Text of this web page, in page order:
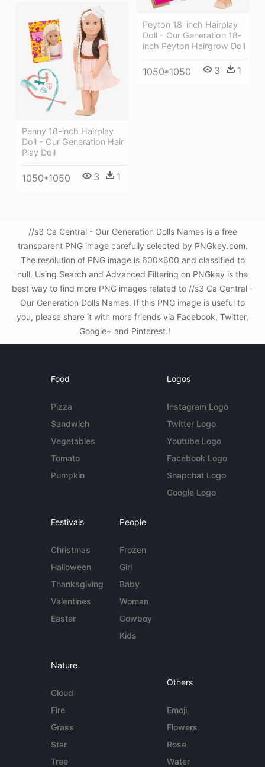
Peyton 18-inch Hairplay
Doll - Our Generation 18-
inch Peyton Hairgrow Doll
1050*1050 3 1
Penny 18-inch Hairplay
Doll - Our Generation Hair
Play Doll
1050*1050 3 1
//s3 Ca Central - Our Generation Dolls Names is a free
transparent PNG image carefully selected by PNGkey.com.
The resolution of PNG image is 600x600 and classified to
null. Using Search and Advanced Filtering on PNGkey is the
best way to find more PNG images related to //s3 Ca Central -
Our Generation Dolls Names. If this PNG image is useful to
you, please share it with more friends via Facebook, Twitter,
Google+ and Pinterest.!
Food
Pizza
Sandwich
Vegetables
Tomato
Pumpkin
Logos
Instagram Logo
Twitter Logo
Youtube Logo
Facebook Logo
Snapchat Logo
Google Logo
Festivals
Christmas
Halloween
Thanksgiving
Valentines
Easter
People
Frozen
Girl
Baby
Woman
Cowboy
Kids
Nature
Cloud
Fire
Grass
Star
Tree
Others
Emoji
Flowers
Rose
Water